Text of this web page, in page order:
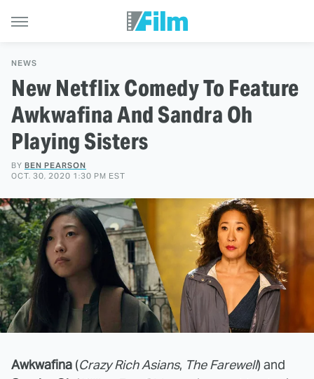
NEWS
New Netflix Comedy To Feature
Awkwafina And Sandra Oh
Playing Sisters
BY BEN PEARSON
OCT. 30, 2020 1:30 PM EST
Awkwafina (Crazy Rich Asians, The Farewell) and